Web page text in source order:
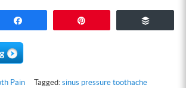
Pain Tagged: sinus pressure toothache